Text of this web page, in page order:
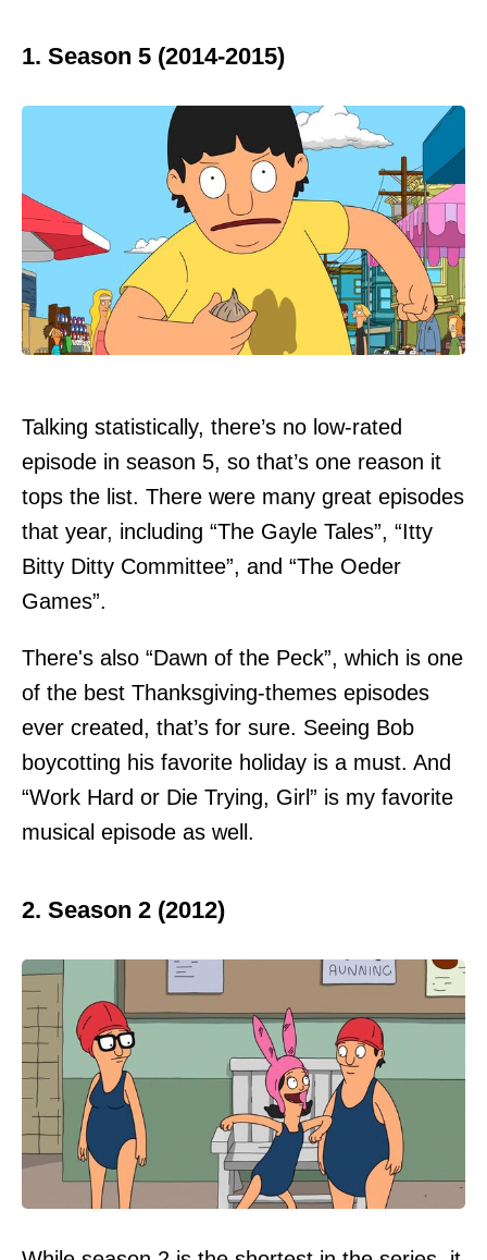
1. Season 5 (2014-2015)
Talking statistically, there’s no low-rated
episode in season 5, so that’s one reason it
tops the list. There were many great episodes
that year, including “The Gayle Tales”, “Itty
Bitty Ditty Committee”, and “The Oeder
Games”.
There's also “Dawn of the Peck”, which is one
of the best Thanksgiving-themes episodes
ever created, that’s for sure. Seeing Bob
boycotting his favorite holiday is a must. And
“Work Hard or Die Trying, Girl” is my favorite
musical episode as well.
2. Season 2 (2012)